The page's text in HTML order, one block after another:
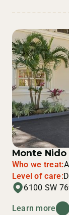
Monte
Who we treat:
Level of care:
6100 SW
Learn more